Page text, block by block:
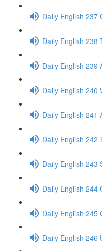
Daily English 237
Daily English 238
Daily English 239
Daily English 240
Daily English 241
Daily English 242
Daily English 243
Daily English 244
Daily English 245
Daily English 246